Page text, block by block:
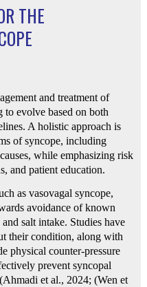
THE
and treatment of
evolve based on both
A holistic approach is
of syncope, including
while emphasizing risk
and patient education.
as vasovagal syncope,
avoidance of known
salt intake. Studies have
their condition, along with
physical counter-pressure
prevent syncopal
et al., 2024; (Wen et